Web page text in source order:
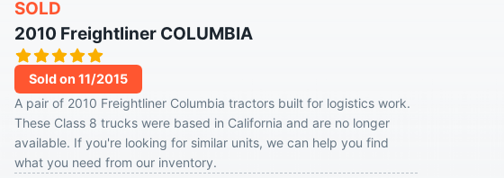
SOLD
2010 Freightliner COLUMBIA
Sold on 11/2015
A pair of 2010 Freightliner Columbia tractors built for logistics work.
These Class 8 trucks were based in California and are no longer
available. If you're looking for similar units, we can help you find
what you need from our inventory.